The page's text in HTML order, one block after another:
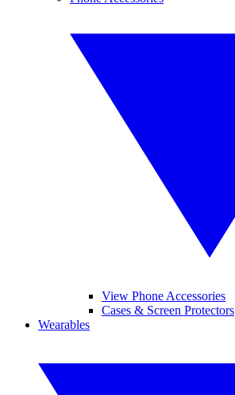
View Phone Accessories
Cases & Screen Protectors
Wearables